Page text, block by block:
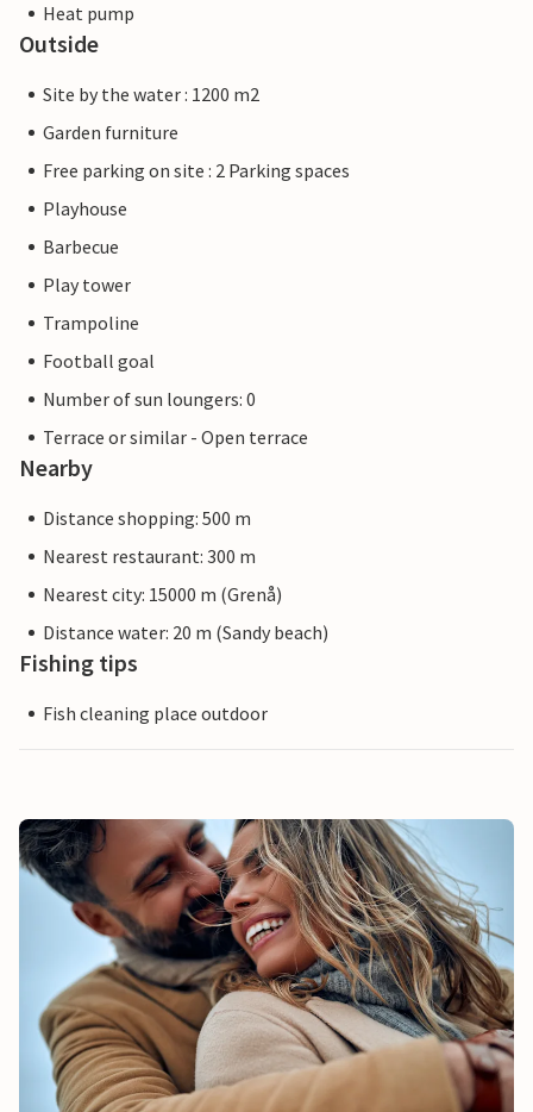
Heat pump
Outside
Site by the water : 1200 m2
Garden furniture
Free parking on site : 2 Parking spaces
Playhouse
Barbecue
Play tower
Trampoline
Football goal
Number of sun loungers: 0
Terrace or similar - Open terrace
Nearby
Distance shopping: 500 m
Nearest restaurant: 300 m
Nearest city: 15000 m (Grenå)
Distance water: 20 m (Sandy beach)
Fishing tips
Fish cleaning place outdoor